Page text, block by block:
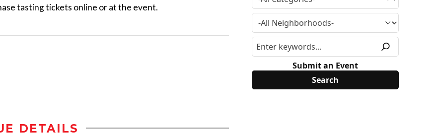
tasting tickets online or at the event.
DETAILS
Submit an Event